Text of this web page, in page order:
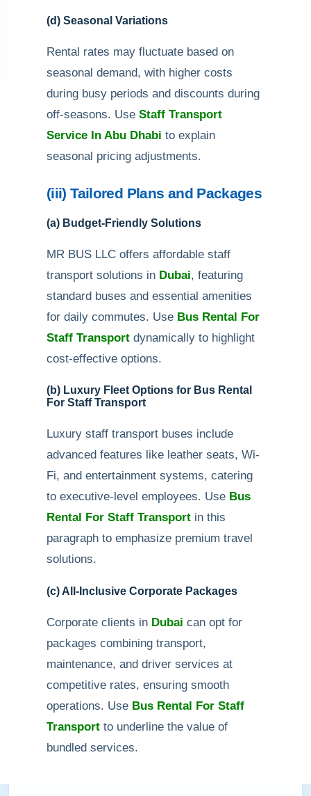
(d) Seasonal Variations
Rental rates may fluctuate based on
seasonal demand, with higher costs
during busy periods and discounts during
off-seasons. Use Staff Transport
Service In Abu Dhabi to explain
seasonal pricing adjustments.
(iii) Tailored Plans and Packages
(a) Budget-Friendly Solutions
MR BUS LLC offers affordable staff
transport solutions in Dubai, featuring
standard buses and essential amenities
for daily commutes. Use Bus Rental For
Staff Transport dynamically to highlight
cost-effective options.
(b) Luxury Fleet Options for Bus Rental
For Staff Transport
Luxury staff transport buses include
advanced features like leather seats, Wi-
Fi, and entertainment systems, catering
to executive-level employees. Use Bus
Rental For Staff Transport in this
paragraph to emphasize premium travel
solutions.
(c) All-Inclusive Corporate Packages
Corporate clients in Dubai can opt for
packages combining transport,
maintenance, and driver services at
competitive rates, ensuring smooth
operations. Use Bus Rental For Staff
Transport to underline the value of
bundled services.